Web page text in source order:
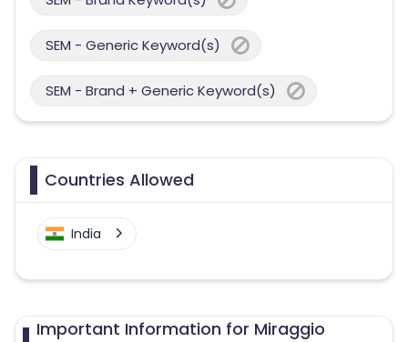
SEM - Generic Keyword(s)
SEM - Brand + Generic Keyword(s)
Countries Allowed
India
Important Information for Miraggio